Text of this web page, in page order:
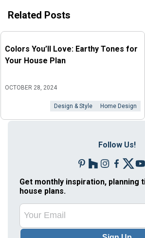
Related Posts
Colors You’ll Love: Earthy Tones for
Your House Plan
OCTOBER 28, 2024
Design & Style Home Design
Follow Us!
Get monthly inspiration, planning
house plans.